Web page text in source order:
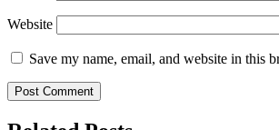
Website
Save my name, email, and website in this